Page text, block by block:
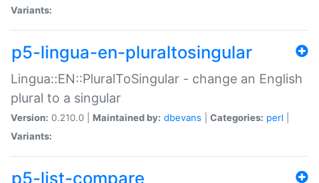
Variants:
p5-lingua-en-pluraltosingular
Lingua::EN::PluralToSingular - change an English
plural to a singular
Version: 0.210.0 | Maintained by: dbevans Categories: perl
Variants:
p5-list-compare